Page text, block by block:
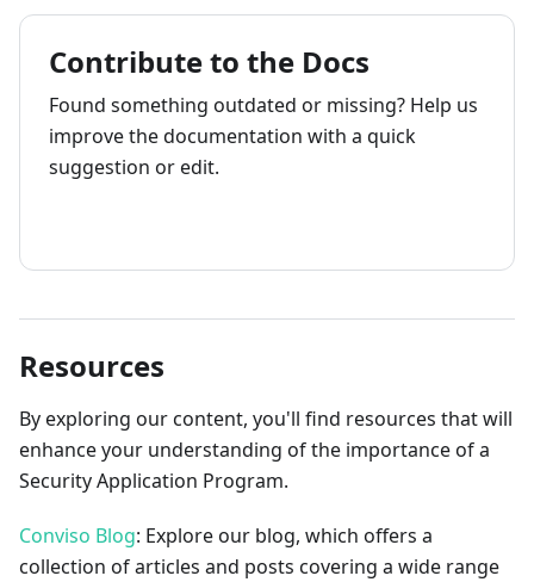
Contribute to the Docs
Found something outdated or missing? Help us
improve the documentation with a quick
suggestion or edit.
Resources
By exploring our content, you'll find resources that will
enhance your understanding of the importance of a
Security Application Program.
Conviso Blog: Explore our blog, which offers a
collection of articles and posts covering a wide range